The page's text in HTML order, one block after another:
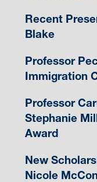
Recent
Blake
Professor
Immigration
Professor
Stephanie
Award
New
Nicole